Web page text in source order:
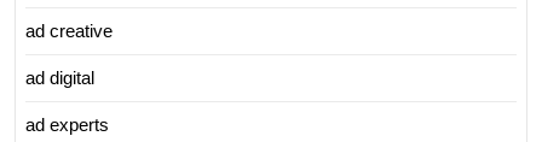
ad creative
ad digital
ad experts